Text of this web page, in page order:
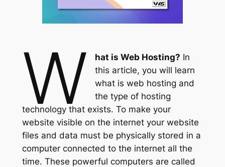
W hat is Web Hosting? In
this article, you will learn
what is web hosting and
the type of hosting
technology that exists. To make your
website visible on the internet your website
files and data must be physically stored in a
computer connected to the internet all the
time. These powerful computers are called